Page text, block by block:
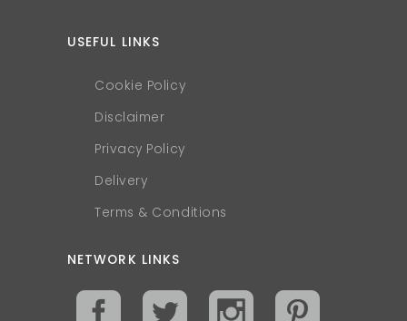
USEFUL LINKS
Cookie Policy
Disclaimer
Privacy Policy
Delivery
Terms & Conditions
NETWORK LINKS